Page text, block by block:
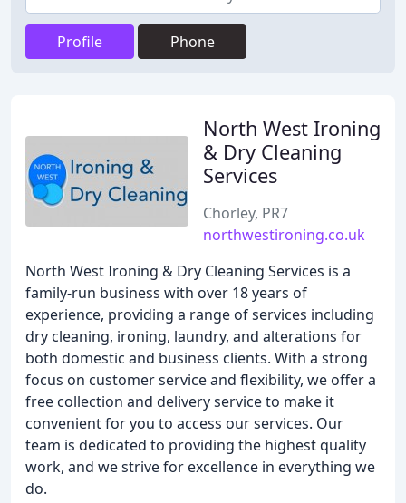
Profile Phone
North West Ironing
& Dry Cleaning
Services
Chorley, PR7
northwestironing.co.uk
North West Ironing & Dry Cleaning Services is a
family-run business with over 18 years of
experience, providing a range of services including
dry cleaning, ironing, laundry, and alterations for
both domestic and business clients. With a strong
focus on customer service and flexibility, we offer a
free collection and delivery service to make it
convenient for you to access our services. Our
team is dedicated to providing the highest quality
work, and we strive for excellence in everything we
do.